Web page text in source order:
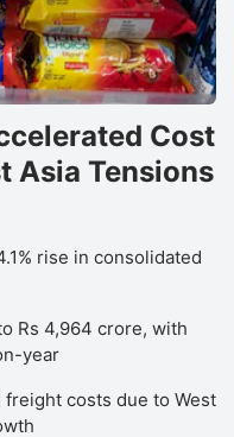
Cost
Asia Tensions
rise in consolidated
Rs 4,964 crore, with
year
costs due to West